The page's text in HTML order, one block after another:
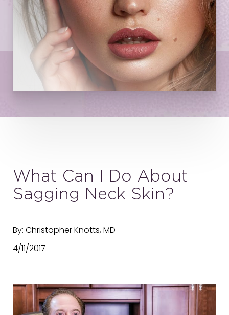
What Can I Do About
Sagging Neck Skin?
By: Christopher Knotts, MD
4/11/2017